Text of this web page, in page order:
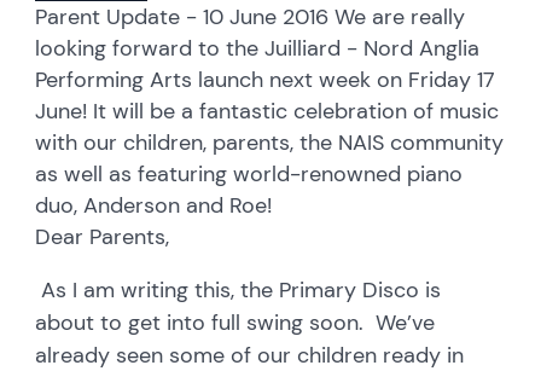
Parent Update - 10 June 2016 We are really
looking forward to the Juilliard - Nord Anglia
Performing Arts launch next week on Friday 17
June! It will be a fantastic celebration of music
with our children, parents, the NAIS community
as well as featuring world-renowned piano
duo, Anderson and Roe!
Dear Parents,
As I am writing this, the Primary Disco is
about to get into full swing soon. We’ve
already seen some of our children ready in